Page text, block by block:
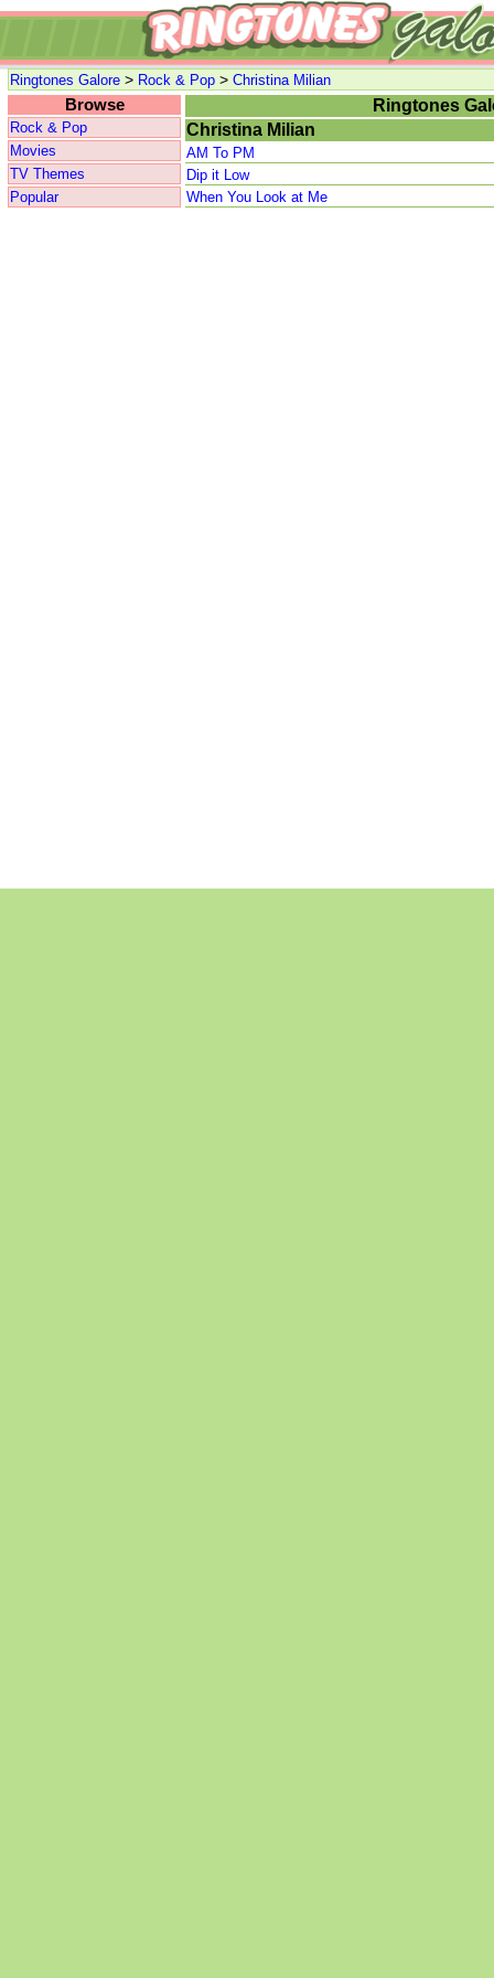
Ringtones Galore > Rock & Pop > Christina Milian
Browse
Rock & Pop
Movies
TV Themes
Popular
Ringtones
Christina Milian
AM To PM
Dip it Low
When You Look at Me